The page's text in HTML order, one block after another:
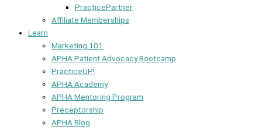
PracticePartner
Affiliate Memberships
Learn
Marketing 101
APHA Patient Advocacy Bootcamp
PracticeUP!
APHA Academy
APHA Mentoring Program
Preceptorship
APHA Blog